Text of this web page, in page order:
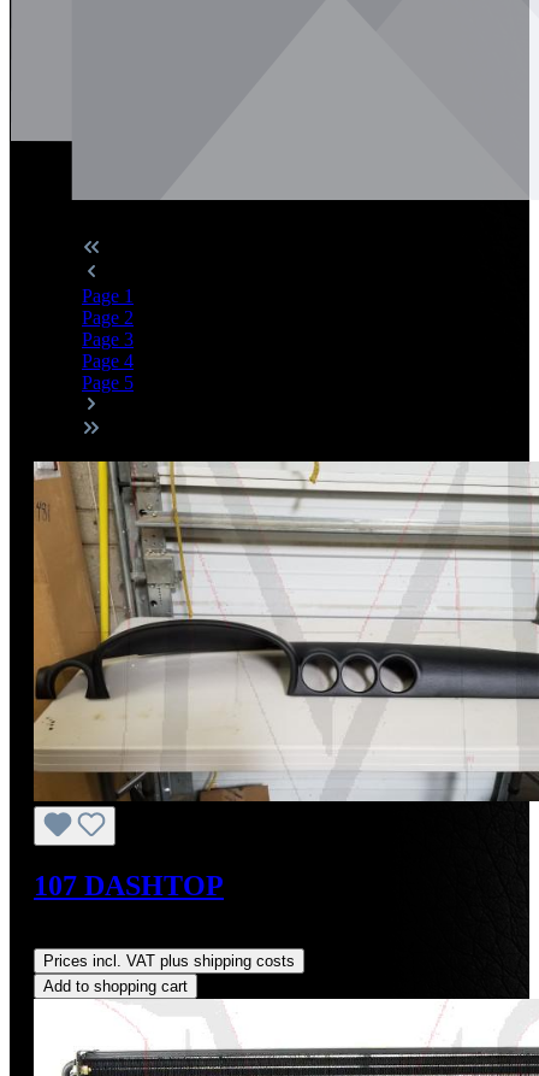
Page 1
Page 2
Page 3
Page 4
Page 5
107 DASHTOP
Prices incl. VAT plus shipping costs
Add to shopping cart